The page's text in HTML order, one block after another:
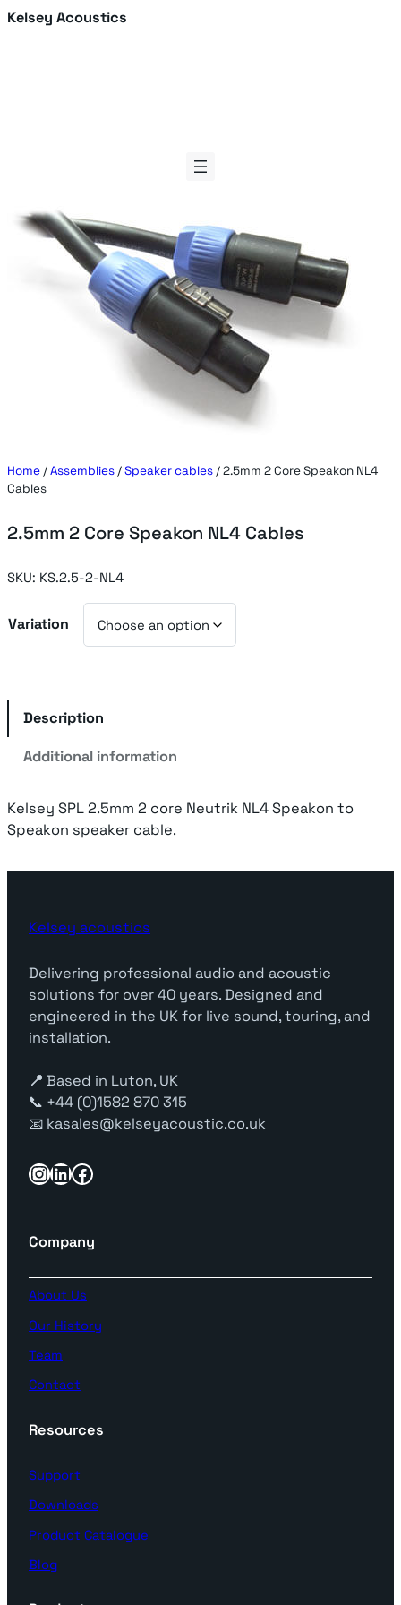
Skip
Kelsey Acoustics
Home /Assemblies /Speaker cables / 2.5mm 2 Core Speakon NL4
Cables
2.5mm 2 Core Speakon NL4 Cables
SKU: KS.2.5-2-NL4
Variation
Description
Additional information
Kelsey SPL 2.5mm 2 core Neutrik NL4 Speakon to
Speakon speaker cable.
Kelsey acoustics
Delivering professional audio and acoustic
solutions for over 40 years. Designed and
engineered in the UK for live sound, touring, and
installation.
📍 Based in Luton, UK
📞 +44 (0)1582 870 315
📧 kasales@kelseyacoustic.co.uk
InstagramLinkedIn Facebook
Company
About Us
Our History
Team
Contact
Resources
Support
Downloads
Product Catalogue
Blog